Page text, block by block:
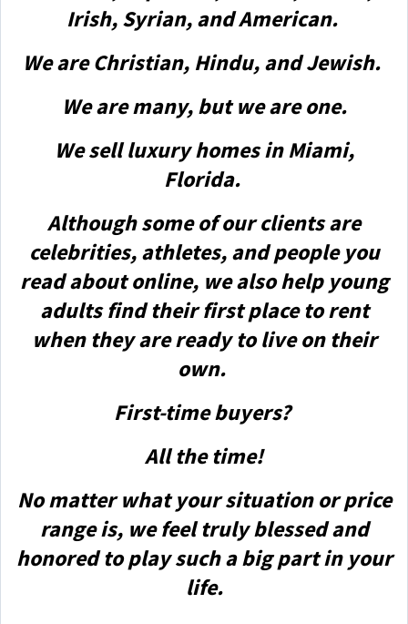
Irish, Syrian, and American.
We are Christian, Hindu, and Jewish.
We are many, but we are one.
We sell luxury homes in Miami,
Florida.
Although some of our clients are
celebrities, athletes, and people you
read about online, we also help young
adults find their first place to rent
when they are ready to live on their
own.
First-time buyers?
All the time!
No matter what your situation or price
range is, we feel truly blessed and
honored to play such a big part in your
life.